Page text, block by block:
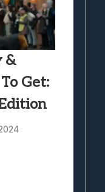
&
Get: